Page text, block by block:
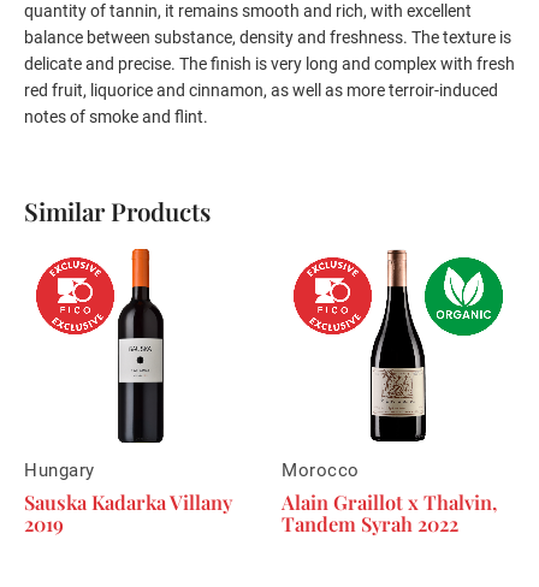
quantity of tannin, it remains smooth and rich, with excellent
balance between substance, density and freshness. The texture is
delicate and precise. The finish is very long and complex with fresh
red fruit, liquorice and cinnamon, as well as more terroir-induced
notes of smoke and flint.
Similar Products
Hungary
Sauska Kadarka Villany
2019
Morocco
Alain Graillot x Thalvin,
Tandem Syrah 2022